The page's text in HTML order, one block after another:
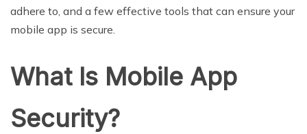
adhere to, and a few effective tools that can ensure your
mobile app is secure.
What Is Mobile App
Security?